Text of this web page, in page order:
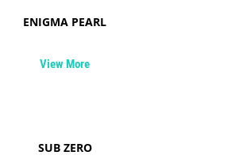
ENIGMA PEARL
View More
SUB ZERO